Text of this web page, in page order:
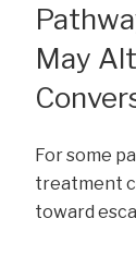
May
For some
treatment
toward